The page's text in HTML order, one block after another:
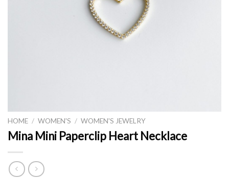
HOME / WOMEN'S / WOMEN'S JEWELRY
Mina Mini Paperclip Heart Necklace